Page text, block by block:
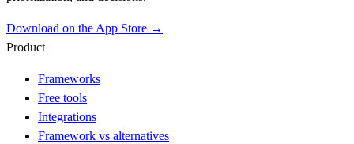
Download on the App Store →
Product
Frameworks
Free tools
Integrations
Framework vs alternatives